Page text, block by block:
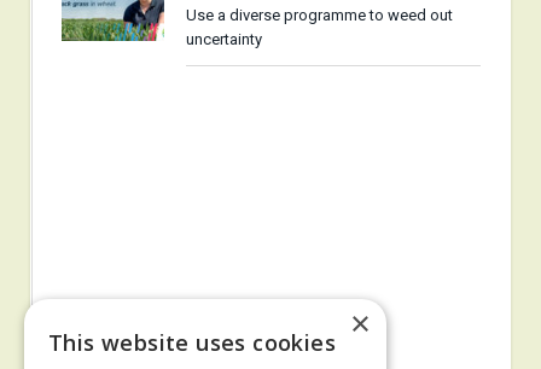
Use a diverse programme to weed out
uncertainty
×
This website uses cookies